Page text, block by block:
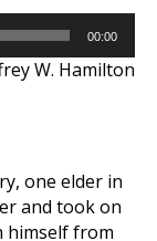
00:00
W. Hamilton
one elder in
and took on
himself from